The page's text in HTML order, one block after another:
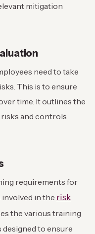
mitigation
need to take
This is to ensure
time. It outlines the
and controls
requirements for
in the risk
the various training
designed to ensure